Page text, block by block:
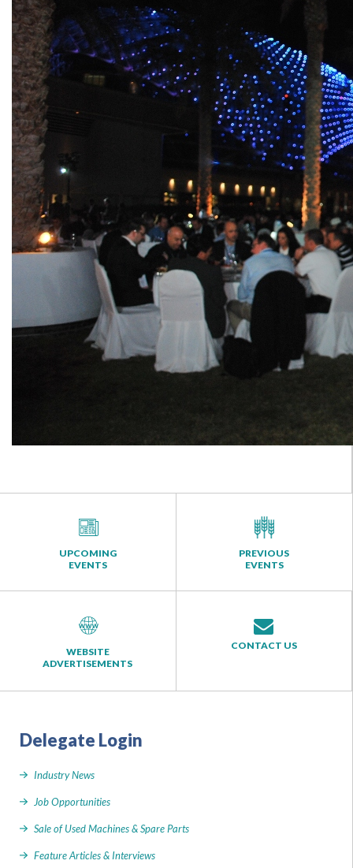
UPCOMING
EVENTS
PREVIOUS
EVENTS
WEBSITE
ADVERTISEMENTS
CONTACT US
Delegate Login
Industry News
Job Opportunities
Sale of Used Machines & Spare Parts
Feature Articles & Interviews